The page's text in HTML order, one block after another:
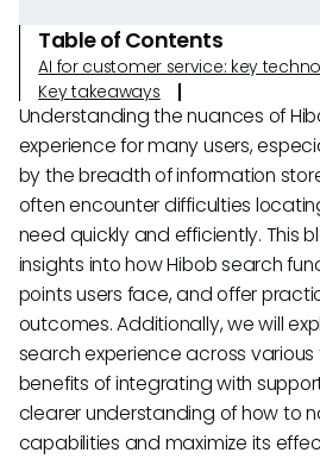
Table of Contents
AI for customer service: key
Key takeaways
Understanding the nuances of
experience for many users,
by the breadth of information
often encounter difficulties
need quickly and efficiently. This
insights into how Hibob search
points users face, and offer
outcomes. Additionally, we will
search experience across
benefits of integrating with
clearer understanding of how to
capabilities and maximize its